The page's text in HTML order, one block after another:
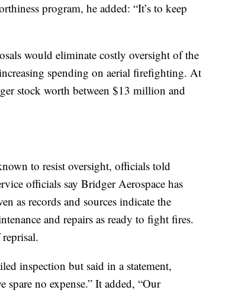
program, he added: “It’s to keep
would eliminate costly oversight of the
spending on aerial firefighting. At
stock worth between $13 million and
to resist oversight, officials told
officials say Bridger Aerospace has
as records and sources indicate the
and repairs as ready to fight fires.
inspection but said in a statement,
no expense.” It added, “Our